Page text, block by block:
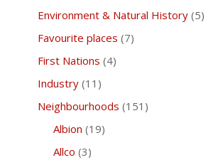
Environment & Natural History(5)
Favourite places (7)
First Nations (4)
Industry(11)
Neighbourhoods (151)
Albion (19)
Allco (3)